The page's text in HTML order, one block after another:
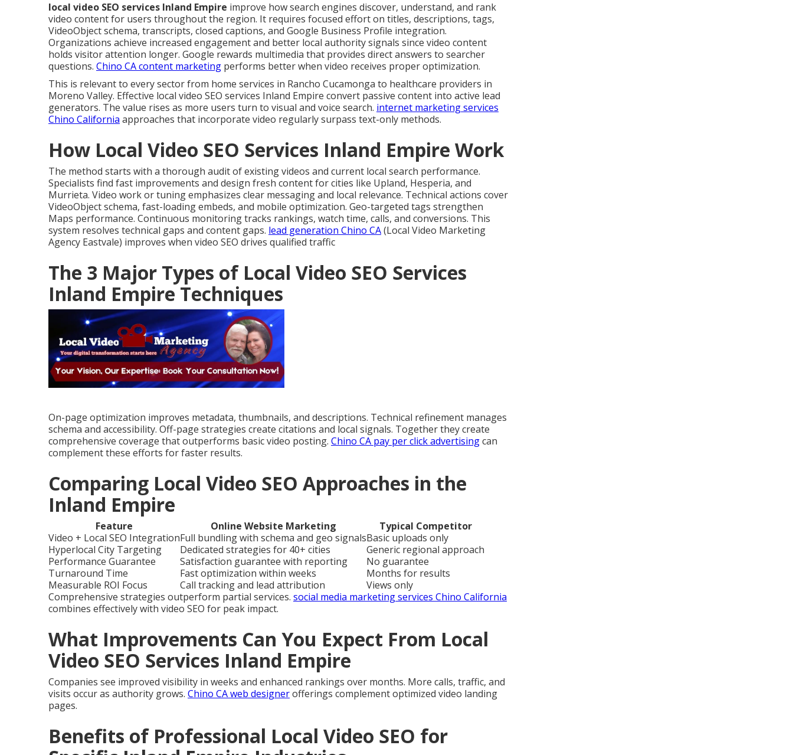
local video SEO services Inland Empire improve how search engines discover, understand, and rank
video content for users throughout the region. It requires focused effort on titles, descriptions, tags,
VideoObject schema, transcripts, closed captions, and Google Business Profile integration.
Organizations achieve increased engagement and better local authority signals since video content
holds visitor attention longer. Google rewards multimedia that provides direct answers to searcher
questions. Chino CA content marketing performs better when video receives proper optimization.
This is relevant to every sector from home services in Rancho Cucamonga to healthcare providers in
Moreno Valley. Effective local video SEO services Inland Empire convert passive content into active lead
generators. The value rises as more users turn to visual and voice search. internet marketing services
Chino California approaches that incorporate video regularly surpass text-only methods.
How Local Video SEO Services Inland Empire Work
The method starts with a thorough audit of existing videos and current local search performance.
Specialists find fast improvements and design fresh content for cities like Upland, Hesperia, and
Murrieta. Video work or tuning emphasizes clear messaging and local relevance. Technical actions cover
VideoObject schema, fast-loading embeds, and mobile optimization. Geo-targeted tags strengthen
Maps performance. Continuous monitoring tracks rankings, watch time, calls, and conversions. This
system resolves technical gaps and content gaps. lead generation Chino CA(Local Video Marketing
Agency Eastvale) improves when video SEO drives qualified traffic
The 3 Major Types of Local Video SEO Services
Inland Empire Techniques
On-page optimization improves metadata, thumbnails, and descriptions. Technical refinement manages
schema and accessibility. Off-page strategies create citations and local signals. Together they create
comprehensive coverage that outperforms basic video posting. Chino CA pay per click advertisingcan
complement these efforts for faster results.
Comparing Local Video SEO Approaches in the
Inland Empire
Feature Online Website Marketing
Typical Competitor
Video + Local SEO IntegrationFull bundling with schema and geo signalsBasic uploads only
Hyperlocal City Targeting
Dedicated strategies for 40+ cities
Generic regional approach
Performance Guarantee
Satisfaction guarantee with reporting
No guarantee
Turnaround Time
Fast optimization within weeks
Months for results
Measurable ROI Focus
Call tracking and lead attribution
Views only
Comprehensive strategies outperform partial services. social media marketing services Chino California
combines effectively with video SEO for peak impact.
What Improvements Can You Expect From Local
Video SEO Services Inland Empire
Companies see improved visibility in weeks and enhanced rankings over months. More calls, traffic, and
visits occur as authority grows. Chino CA web designerofferings complement optimized video landing
pages.
Benefits of Professional Local Video SEO for